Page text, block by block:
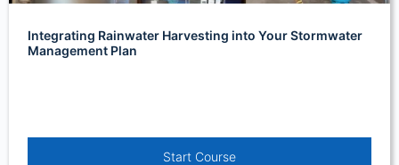
Integrating Rainwater Harvesting into Your Stormwater
Management Plan
Start Course